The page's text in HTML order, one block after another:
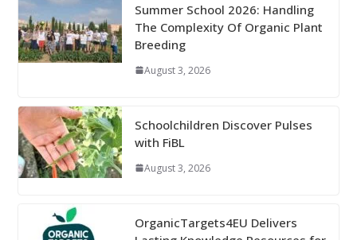
Summer School 2026: Handling
The Complexity Of Organic Plant
Breeding
August 3, 2026
Schoolchildren Discover Pulses
with FiBL
August 3, 2026
OrganicTargets4EU Delivers